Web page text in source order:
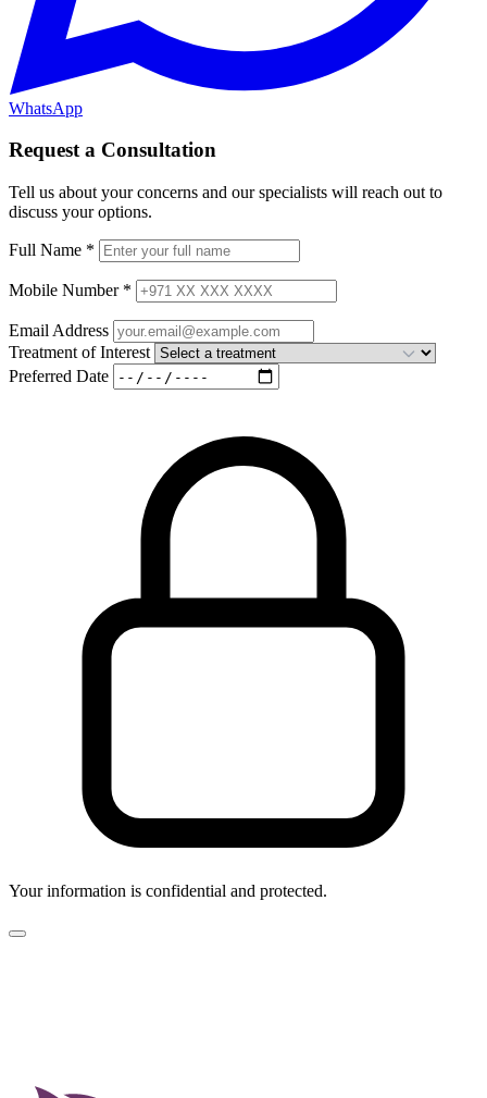
WhatsApp
Request a Consultation
Tell us about your concerns and our specialists will reach out to
discuss your options.
Full Name *
Mobile Number *
Email Address
Treatment of Interest
Preferred Date
Your information is confidential and protected.